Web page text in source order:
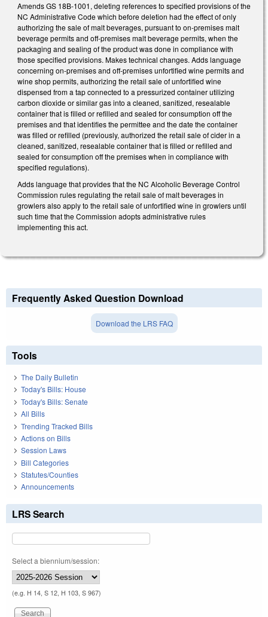
Amends GS 18B-1001, deleting references to specified provisions of the
NC Administrative Code which before deletion had the effect of only
authorizing the sale of malt beverages, pursuant to on-premises malt
beverage permits and off-premises malt beverage permits, when the
packaging and sealing of the product was done in compliance with
those specified provisions. Makes technical changes. Adds language
concerning on-premises and off-premises unfortified wine permits and
wine shop permits, authorizing the retail sale of unfortified wine
dispensed from a tap connected to a pressurized container utilizing
carbon dioxide or similar gas into a cleaned, sanitized, resealable
container that is filled or refilled and sealed for consumption off the
premises and that identifies the permittee and the date the container
was filled or refilled (previously, authorized the retail sale of cider in a
cleaned, sanitized, resealable container that is filled or refilled and
sealed for consumption off the premises when in compliance with
specified regulations).
Adds language that provides that the NC Alcoholic Beverage Control
Commission rules regulating the retail sale of malt beverages in
growlers also apply to the retail sale of unfortified wine in growlers until
such time that the Commission adopts administrative rules
implementing this act.
Frequently Asked Question Download
Download the LRS FAQ
Tools
The Daily Bulletin
Today's Bills: House
Today's Bills: Senate
All Bills
Trending Tracked Bills
Actions on Bills
Session Laws
Bill Categories
Statutes/Counties
Announcements
LRS Search
Select a biennium/session:
(e.g. H 14, S 12, H 103, S 967)